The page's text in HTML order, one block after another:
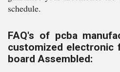
schedule.
FAQ's of pcba
customized electronic
board Assembled: